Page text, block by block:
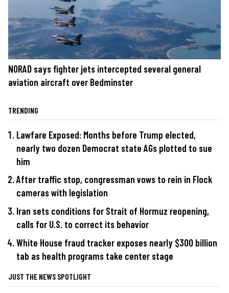
NORAD says fighter jets intercepted several general
aviation aircraft over Bedminster
TRENDING
Lawfare Exposed: Months before Trump elected,
nearly two dozen Democrat state AGs plotted to sue
him
After traffic stop, congressman vows to rein in Flock
cameras with legislation
Iran sets conditions for Strait of Hormuz reopening,
calls for U.S. to correct its behavior
White House fraud tracker exposes nearly $300 billion
tab as health programs take center stage
JUST THE NEWS SPOTLIGHT